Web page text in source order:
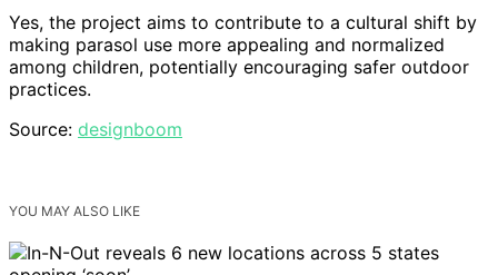
Yes, the project aims to contribute to a cultural shift by
making parasol use more appealing and normalized
among children, potentially encouraging safer outdoor
practices.
Source: designboom
YOU MAY ALSO LIKE